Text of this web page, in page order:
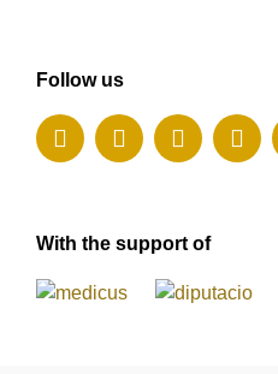
Follow us
With the support of